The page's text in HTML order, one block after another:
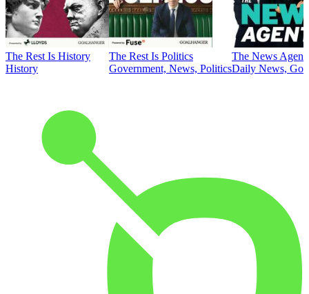
The Rest Is History
History
The Rest Is Politics
Government, News, Politics
The News
Daily News,